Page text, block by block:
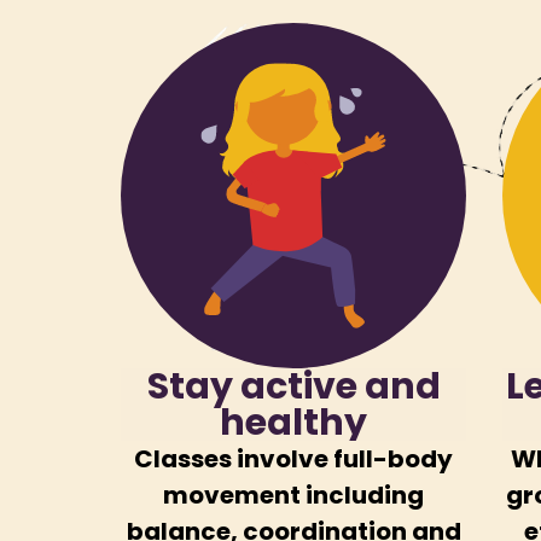
Stay active and
healthy
Classes involve full-body
movement including
balance, coordination and